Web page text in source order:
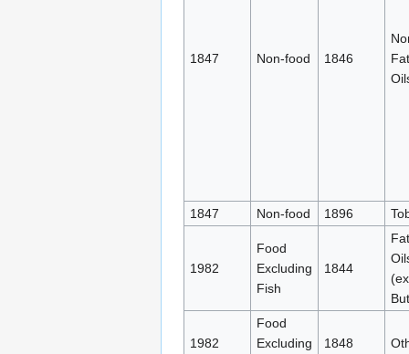
1847 Non-food 1846
1847 Non-food 1896
1982
Food
Excluding
Fish
1844
1982
Food
Excluding
1848